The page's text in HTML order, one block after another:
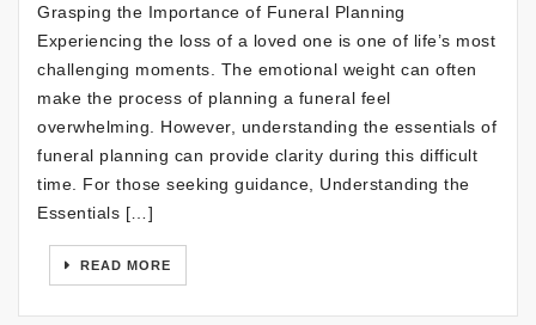
Grasping the Importance of Funeral Planning
Experiencing the loss of a loved one is one of life’s most
challenging moments. The emotional weight can often
make the process of planning a funeral feel
overwhelming. However, understanding the essentials of
funeral planning can provide clarity during this difficult
time. For those seeking guidance, Understanding the
Essentials […]
READ MORE